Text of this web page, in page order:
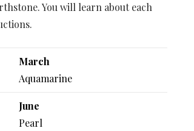
You will learn about each
March
Aquamarine
June
Pearl